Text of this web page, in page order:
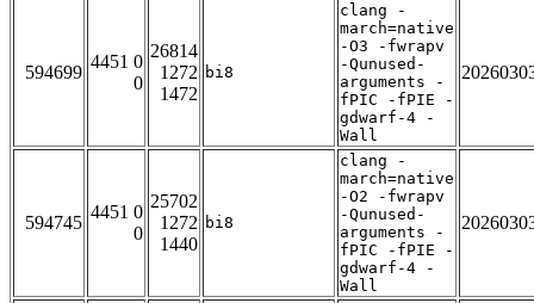
594699
4451 0
0
26814
1272
1472
bi8
clang -
march=native
-O3 -fwrapv
-Qunused-
arguments -
fPIC -fPIE -
gdwarf-4 -
Wall
594745
4451 0
0
25702
1272
1440
bi8
clang -
march=native
-O2 -fwrapv
-Qunused-
arguments -
fPIC -fPIE -
gdwarf-4 -
Wall